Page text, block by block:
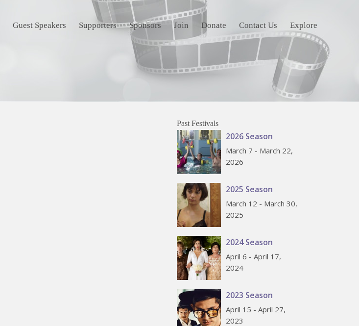
Guest Speakers Supporters Sponsors Join Donate Contact Us Explore
Past Festivals
2026 Season
March 7 - March 22,
2026
2025 Season
March 12 - March 30,
2025
2024 Season
April 6 - April 17,
2024
2023 Season
April 15 - April 27,
2023